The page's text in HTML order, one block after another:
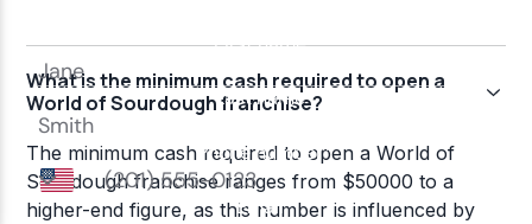
What is the minimum cash required to open a
World of Sourdough franchise?
The minimum cash required to open a World of
Sourdough franchise ranges from $50000 to a
higher-end figure, as this number is influenced by